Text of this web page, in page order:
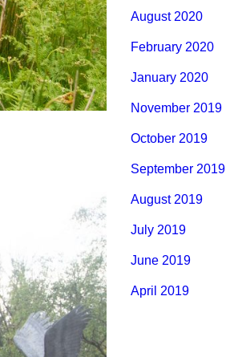
August 2020
February 2020
January 2020
November 2019
October 2019
September 2019
August 2019
July 2019
June 2019
April 2019